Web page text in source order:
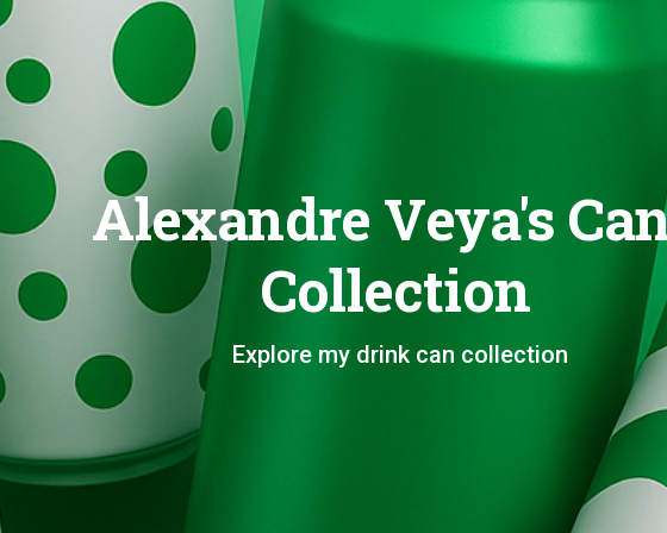
Evolution
Alexandre Veya's
Collection
Explore my drink can collection